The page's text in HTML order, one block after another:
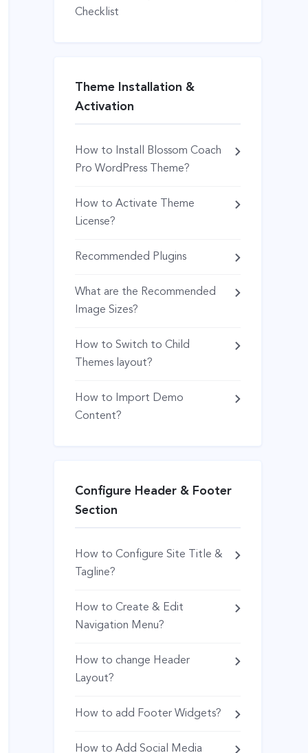
Checklist
Theme Installation &
Activation
How to Install Blossom Coach
Pro WordPress Theme?
How to Activate Theme
License?
Recommended Plugins
What are the Recommended
Image Sizes?
How to Switch to Child
Themes layout?
How to Import Demo
Content?
Configure Header & Footer
Section
How to Configure Site Title &
Tagline?
How to Create & Edit
Navigation Menu?
How to change Header
Layout?
How to add Footer Widgets?
How to Add Social Media